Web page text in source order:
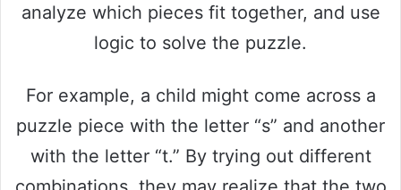
analyze which pieces fit together, and use
logic to solve the puzzle.
For example, a child might come across a
puzzle piece with the letter “s” and another
with the letter “t.” By trying out different